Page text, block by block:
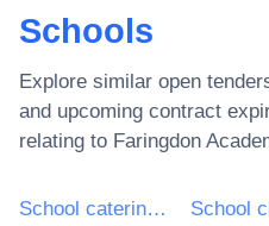
Schools
Explore similar open
and upcoming contract
relating to Faringdon
School catering services